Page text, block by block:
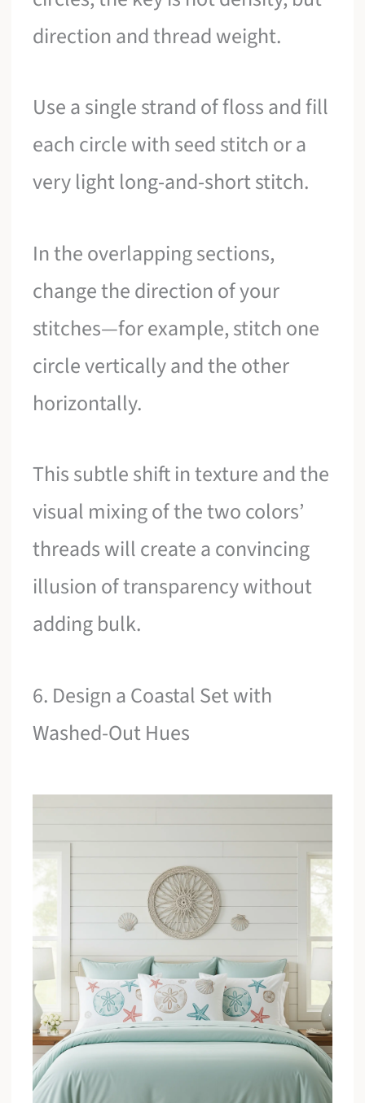
direction and thread weight.
Use a single strand of floss and fill
each circle with seed stitch or a
very light long-and-short stitch.
In the overlapping sections,
change the direction of your
stitches—for example, stitch one
circle vertically and the other
horizontally.
This subtle shift in texture and the
visual mixing of the two colors’
threads will create a convincing
illusion of transparency without
adding bulk.
6. Design a Coastal Set with
Washed-Out Hues